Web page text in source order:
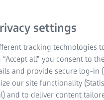
settings
tracking technologies
“Accept all” you consent to
and provide secure log-in
our site functionality
and to deliver content